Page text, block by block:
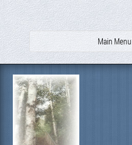
Toggle
navigation
Main Menu